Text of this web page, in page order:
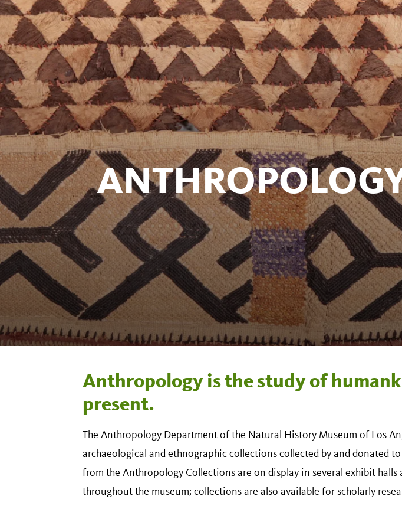
Anthropology is the study of
present.
The Anthropology Department of the Natural History Museum of Los
archaeological and ethnographic collections collected by and donated
from the Anthropology Collections are on display in several exhibit halls
throughout the museum; collections are also available for scholarly